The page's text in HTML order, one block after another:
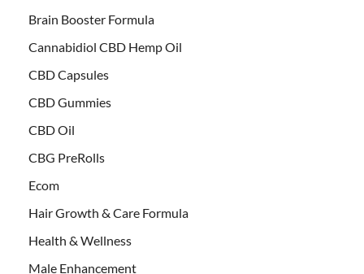
Brain Booster Formula
Cannabidiol CBD Hemp Oil
CBD Capsules
CBD Gummies
CBD Oil
CBG PreRolls
Ecom
Hair Growth & Care Formula
Health & Wellness
Male Enhancement